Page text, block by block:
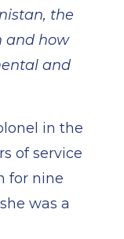
the
and how
and
in the
of service
for nine
was a